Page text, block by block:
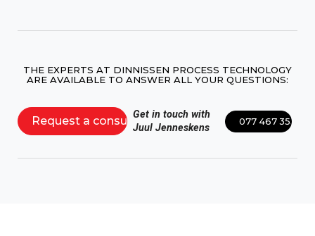
THE EXPERTS AT DINNISSEN PROCESS TECHNOLOGY
ARE AVAILABLE TO ANSWER ALL YOUR QUESTIONS:
Request a consultationGet in touch with
Juul Jenneskens
077 467 3555